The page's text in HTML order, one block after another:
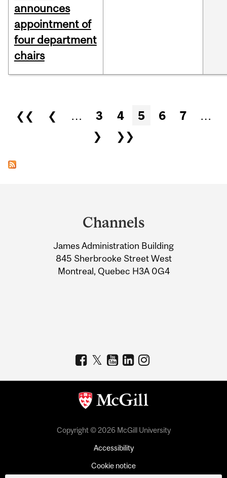
announces
appointment of
four department
chairs
Pages
❮❮ ❮ … 3 4 5 6 7
…
❯
❯❯
Information
Channels
James Administration Building
845 Sherbrooke Street West
Montreal, Quebec H3A 0G4
Copyright © 2026 McGill University
Accessibility
Cookie notice